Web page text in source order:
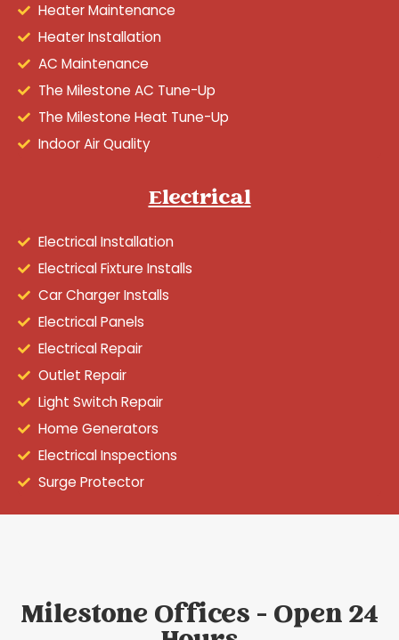
Heater Maintenance
Heater Installation
AC Maintenance
The Milestone AC Tune-Up
The Milestone Heat Tune-Up
Indoor Air Quality
Electrical
Electrical Installation
Electrical Fixture Installs
Car Charger Installs
Electrical Panels
Electrical Repair
Outlet Repair
Light Switch Repair
Home Generators
Electrical Inspections
Surge Protector
Milestone Offices - Open 24